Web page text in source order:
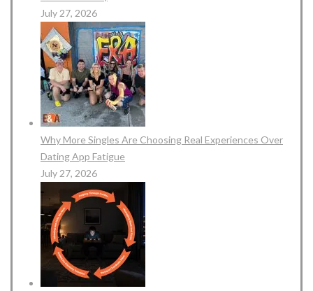
July 27, 2026
Why More Singles Are Choosing Real Experiences Over
Dating App Fatigue
July 27, 2026